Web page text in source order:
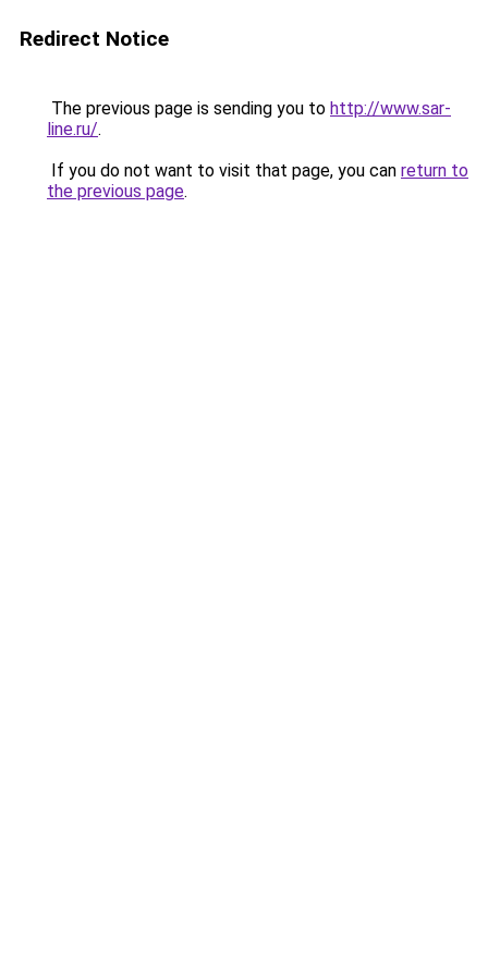
Redirect Notice
The previous page is sending you to http://www.sar-
line.ru/.
If you do not want to visit that page, you can return to
the previous page.